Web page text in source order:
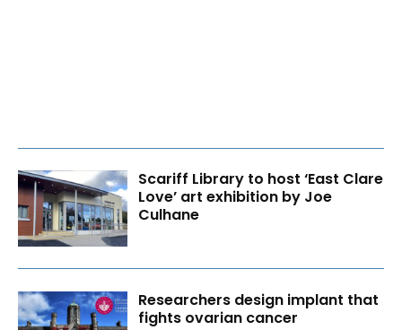
Scariff Library to host ‘East Clare
Love’ art exhibition by Joe
Culhane
Researchers design implant that
fights ovarian cancer